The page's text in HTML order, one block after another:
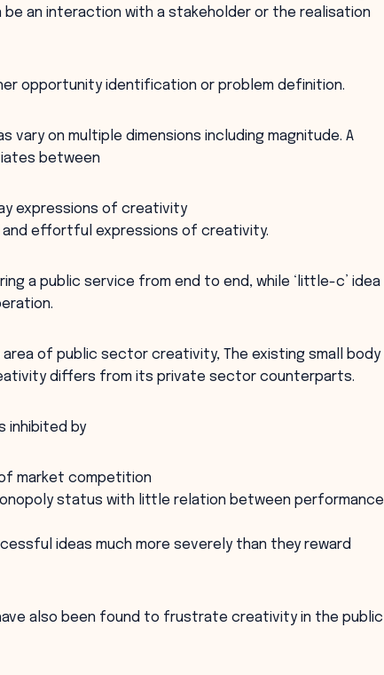
an interaction with a stakeholder or the realisation
opportunity identification or problem definition.
vary on multiple dimensions including magnitude. A
between
expressions of creativity
and effortful expressions of creativity.
a public service from end to end, while ‘little-c’ idea
of public sector creativity, The existing small body
differs from its private sector counterparts.
inhibited by
market competition
status with little relation between performance
ideas much more severely than they reward
also been found to frustrate creativity in the public